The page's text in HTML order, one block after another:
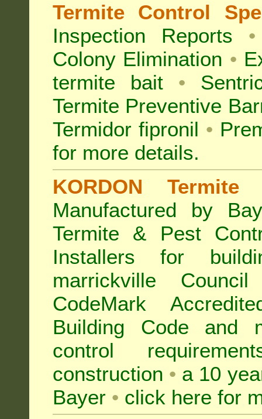
Termite Control
Inspection Reports •
Colony Elimination •
termite bait
•
Termite Preventive
Termidor fipronil •
for more details.
KORDON
Manufactured by
Termite & Pest
Installers for
marrickville
CodeMark
Building Code and
control
construction • a 10
Bayer • click here for